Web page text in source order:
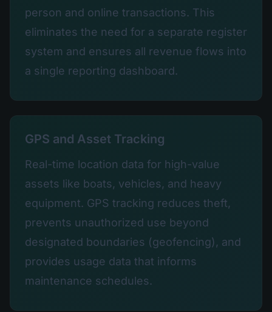
person and online transactions. This
eliminates the need for a separate register
system and ensures all revenue flows into
a single reporting dashboard.
GPS and Asset Tracking
Real-time location data for high-value
assets like boats, vehicles, and heavy
equipment. GPS tracking reduces theft,
prevents unauthorized use beyond
designated boundaries (geofencing), and
provides usage data that informs
maintenance schedules.